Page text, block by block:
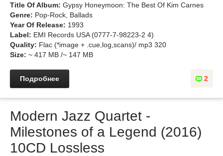
Title Of Album: Gypsy Honeymoon: The Best Of Kim Carnes
Genre: Pop-Rock, Ballads
Year Of Release: 1993
Label: EMI Records USA (0777-7-98223-2 4)
Quality: Flac (*image + .cue,log,scans)/ mp3 320
Size: ~ 417 MB /~ 147 MB
2
Подробнее
Modern Jazz Quartet -
Milestones of a Legend (2016)
10CD Lossless